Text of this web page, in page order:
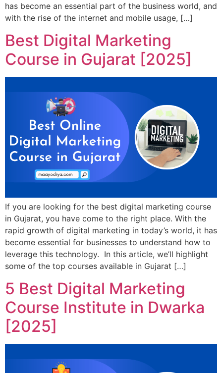
has become an essential part of the business world, and
with the rise of the internet and mobile usage, […]
Best Digital Marketing
Course in Gujarat [2025]
If you are looking for the best digital marketing course
in Gujarat, you have come to the right place. With the
rapid growth of digital marketing in today’s world, it has
become essential for businesses to understand how to
leverage this technology. In this article, we’ll highlight
some of the top courses available in Gujarat […]
5 Best Digital Marketing
Course Institute in Dwarka
[2025]